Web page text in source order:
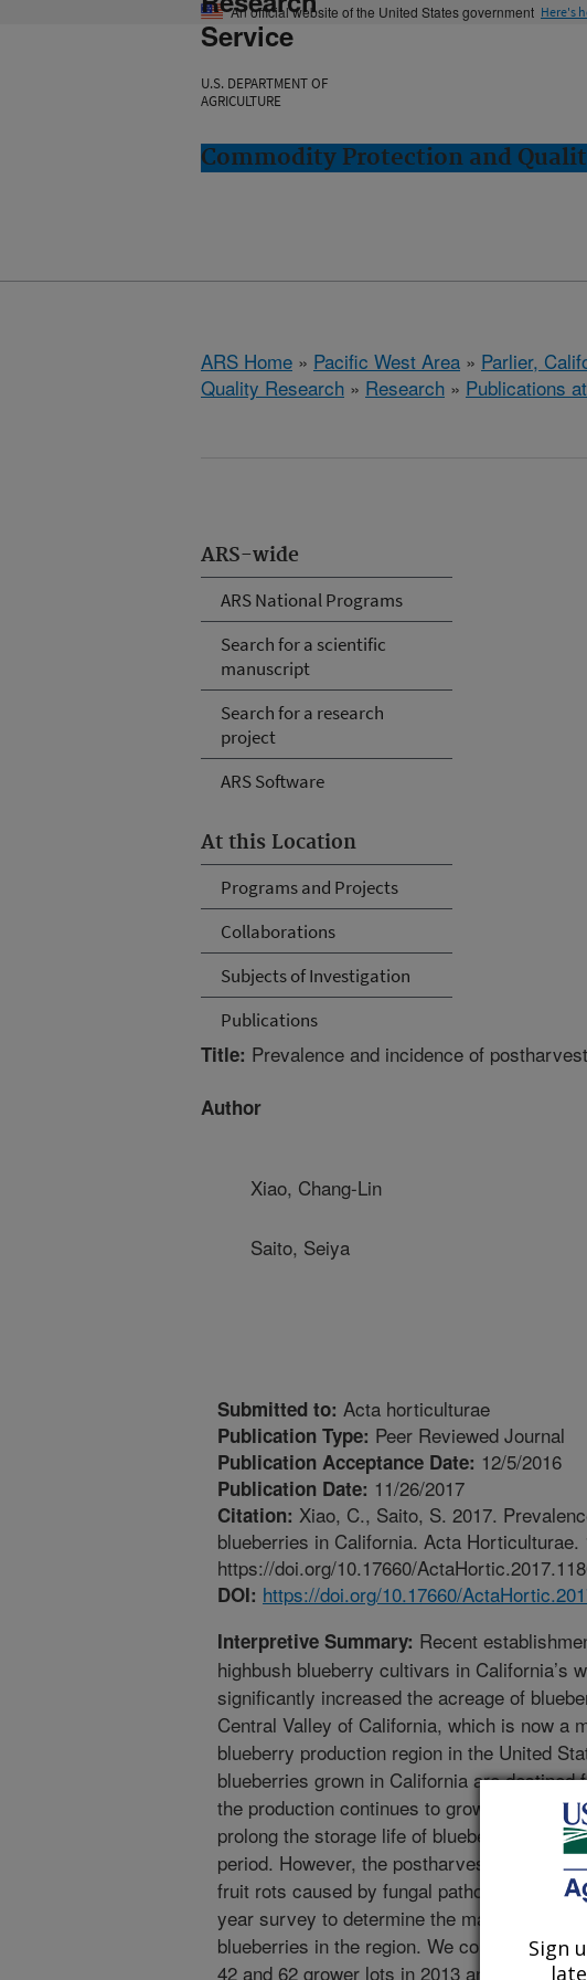
An official website of the United States government Here's
Service
U.S. DEPARTMENT OF
AGRICULTURE
Commodity Protection and
ARS Home » Pacific West Area » Parlier,
Quality Research » Research » Publications
ARS-wide
ARS National Programs
Search for a scientific
manuscript
Search for a research
project
ARS Software
At this Location
Programs and Projects
Collaborations
Subjects of Investigation
Publications
Title: Prevalence and incidence of
Author
Xiao, Chang-Lin
Saito, Seiya
Submitted to: Acta horticulturae
Publication Type: Peer Reviewed Journal
Publication Acceptance Date: 12/5/2016
Publication Date: 11/26/2017
Citation: Xiao, C., Saito, S. 2017.
blueberries in California. Acta Horticulturae.
https://doi.org/10.17660/
DOI: https://doi.org/10.17660/
Interpretive Summary: Recent
highbush blueberry cultivars in California’s
significantly increased the acreage of
Central Valley of California, which is now a
blueberry production region in the United
blueberries grown in California are
the production continues to grow, the
prolong the storage life of blueberry in order
period. However, the postharvest life of
fruit rots caused by fungal pathogens. In
year survey to determine the major
blueberries in the region. We collected
42 and 62 grower lots in 2013 and 2014,
Sign